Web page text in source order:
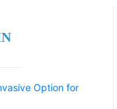
Option for